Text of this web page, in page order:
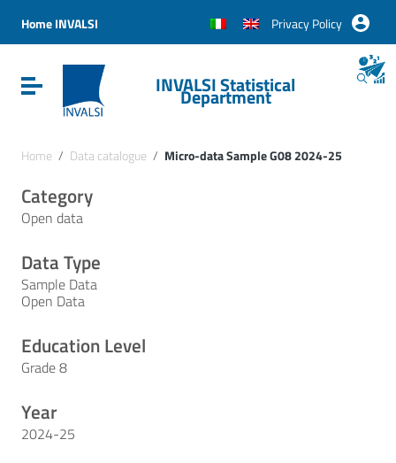
Vai al menu di navigazione
Vai al footer
Home INVALSI Privacy Policy
Attiva / disattiva la navigazioneINVALSI Statistical
Department
Home / Data catalogue / Micro-data Sample G08 2024-25
Category
Open data
Data Type
Sample Data
Open Data
Education Level
Grade 8
Year
2024-25